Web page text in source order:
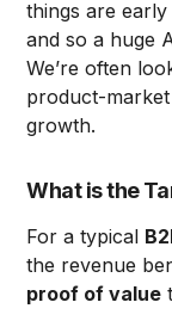
things are
and so a huge
We’re often
product-
growth.
What is the
For a typical
the revenue
proof of value